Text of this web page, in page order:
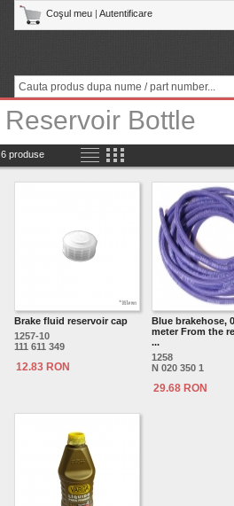
Coşul meu Autentificare
Reservoir Bottle
6 produse
Brake fluid reservoir cap
1257-10
111 611 349
12.83 RON
Blue brakehose,
meter From the
...
1258
N 020 350 1
29.68 RON